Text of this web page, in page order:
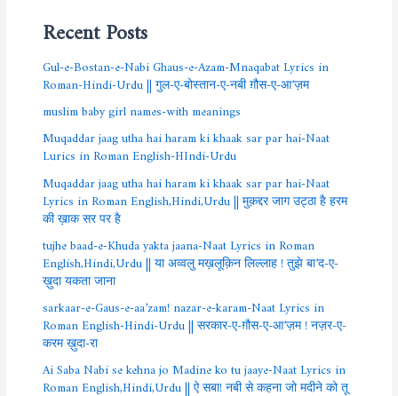
Recent Posts
Gul-e-Bostan-e-Nabi Ghaus-e-Azam-Mnaqabat Lyrics in
Roman-Hindi-Urdu || गुल-ए-बोस्तान-ए-नबी ग़ौस-ए-आ’ज़म
muslim baby girl names-with meanings
Muqaddar jaag utha hai haram ki khaak sar par hai-Naat
Lurics in Roman English-HIndi-Urdu
Muqaddar jaag utha hai haram ki khaak sar par hai-Naat
Lyrics in Roman English,Hindi,Urdu || मुक़द्दर जाग उट्ठा है हरम
की ख़ाक सर पर है
tujhe baad-e-Khuda yakta jaana-Naat Lyrics in Roman
English,Hindi,Urdu || या अव्वलु मख़लूक़िन लिल्लाह ! तुझे बा’द-ए-
ख़ुदा यकता जाना
sarkaar-e-Gaus-e-aa’zam! nazar-e-karam-Naat Lyrics in
Roman English-Hindi-Urdu || सरकार-ए-ग़ौस-ए-आ’ज़म ! नज़र-ए-
करम ख़ुदा-रा
Ai Saba Nabi se kehna jo Madine ko tu jaaye-Naat Lyrics in
Roman English,Hindi,Urdu || ऐ सबा! नबी से कहना जो मदीने को तू